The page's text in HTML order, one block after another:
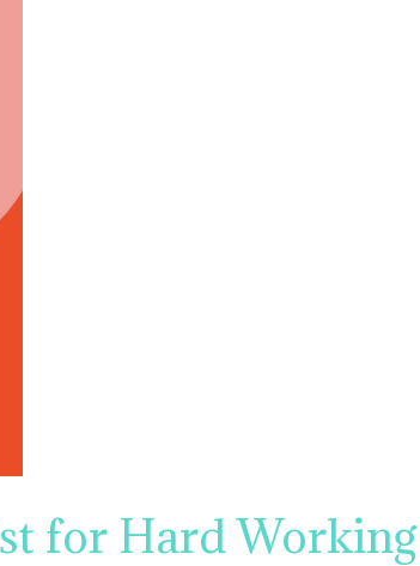
for Hard Working